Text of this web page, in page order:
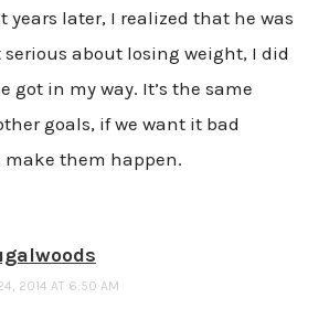
years later, I realized that he was
serious about losing weight, I did
got in my way. It’s the same
goals, if we want it bad
make them happen.
2014 AT 6:50 AM